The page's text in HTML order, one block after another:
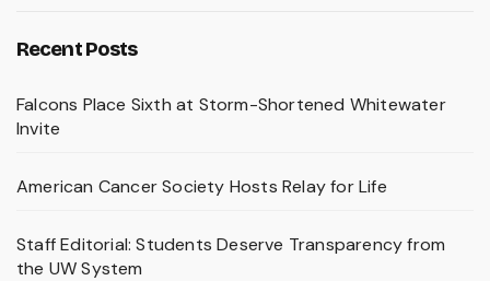
Recent Posts
Falcons Place Sixth at Storm-Shortened Whitewater
Invite
American Cancer Society Hosts Relay for Life
Staff Editorial: Students Deserve Transparency from
the UW System